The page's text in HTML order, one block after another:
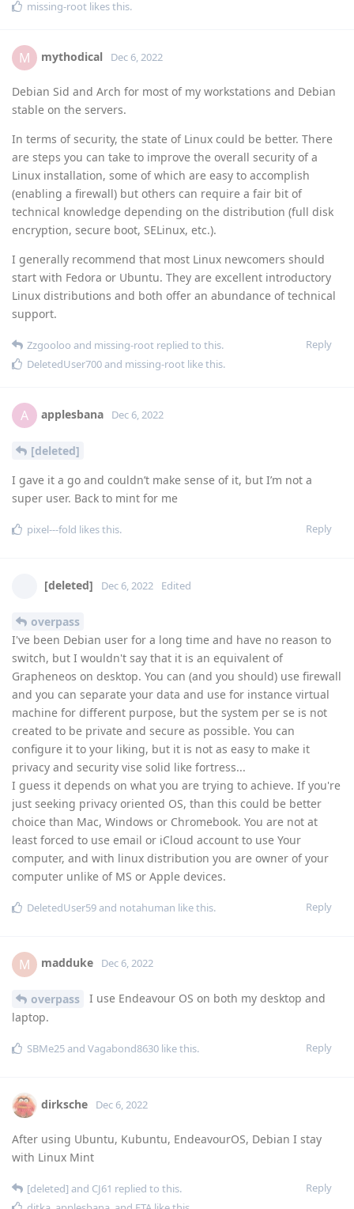
missing-root likes this.
M mythodical Dec 6, 2022
Debian Sid and Arch for most of my workstations and Debian
stable on the servers.
In terms of security, the state of Linux could be better. There
are steps you can take to improve the overall security of a
Linux installation, some of which are easy to accomplish
(enabling a firewall) but others can require a fair bit of
technical knowledge depending on the distribution (full disk
encryption, secure boot, SELinux, etc.).
I generally recommend that most Linux newcomers should
start with Fedora or Ubuntu. They are excellent introductory
Linux distributions and both offer an abundance of technical
support.
Reply
Zzgooloo and missing-root replied to this.
DeletedUser700and missing-root like this.
A applesbana Dec 6, 2022
[deleted]
I gave it a go and couldn’t make sense of it, but I’m not a
super user. Back to mint for me
Reply
pixel---fold likes this.
[deleted] Dec 6, 2022 Edited
overpass
I've been Debian user for a long time and have no reason to
switch, but I wouldn't say that it is an equivalent of
Grapheneos on desktop. You can (and you should) use firewall
and you can separate your data and use for instance virtual
machine for different purpose, but the system per se is not
created to be private and secure as possible. You can
configure it to your liking, but it is not as easy to make it
privacy and security vise solid like fortress...
I guess it depends on what you are trying to achieve. If you're
just seeking privacy oriented OS, than this could be better
choice than Mac, Windows or Chromebook. You are not at
least forced to use email or iCloud account to use Your
computer, and with linux distribution you are owner of your
computer unlike of MS or Apple devices.
Reply
DeletedUser59and notahuman like this.
M madduke Dec 6, 2022
overpass
I use Endeavour OS on both my desktop and
laptop.
Reply
SBMe25and Vagabond8630 like this.
dirksche Dec 6, 2022
After using Ubuntu, Kubuntu, EndeavourOS, Debian I stay
with Linux Mint
Reply
[deleted] and CJ61 replied to this.